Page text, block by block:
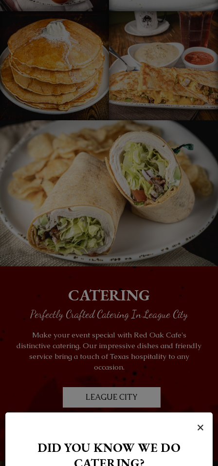
×
DID YOU KNOW WE DO
CATERING
Perfectly Crafted Catering In League City
Make your event special with Red Oak Cafe's
distinctive catering. Our impressive dishes and friendly
service bring a touch of Texas hospitality to any
occasion.
LEAGUE CITY